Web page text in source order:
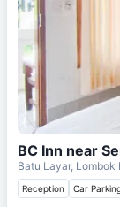
BC Inn near
Batu Layar, Lombok
Reception Car